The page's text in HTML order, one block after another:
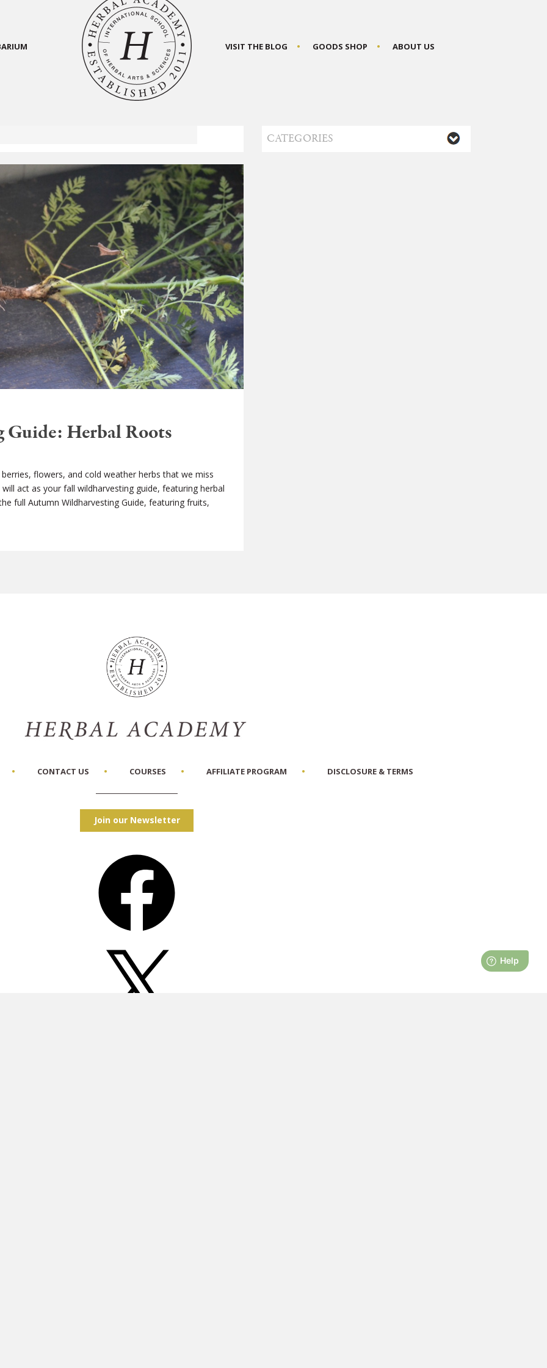
VISIT THE BLOG GOODS SHOP ABOUT US
Herbal Roots
flowers, and cold weather herbs that we miss
act as your fall wildharvesting guide, featuring herbal
full Autumn Wildharvesting Guide, featuring fruits,
CONTACT US COURSES AFFILIATE PROGRAM DISCLOSURE & TERMS
Join our Newsletter